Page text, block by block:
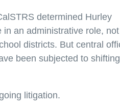
determined Hurley
in an administrative role, not
districts. But central
been subjected to shifting
litigation.